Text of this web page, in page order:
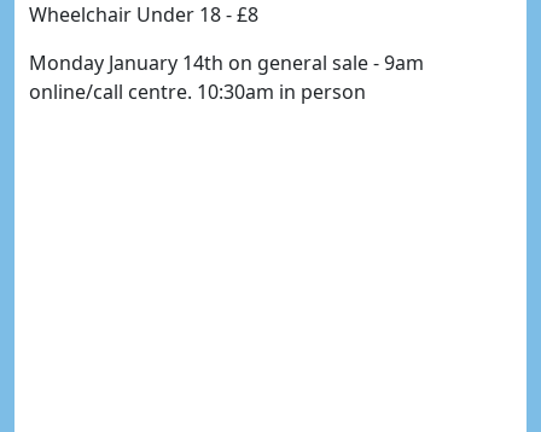
Wheelchair Under 18 - £8
Monday January 14th on general sale - 9am
online/call centre. 10:30am in person